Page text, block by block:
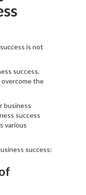
is not
success.
overcome the
business
success
various
success: